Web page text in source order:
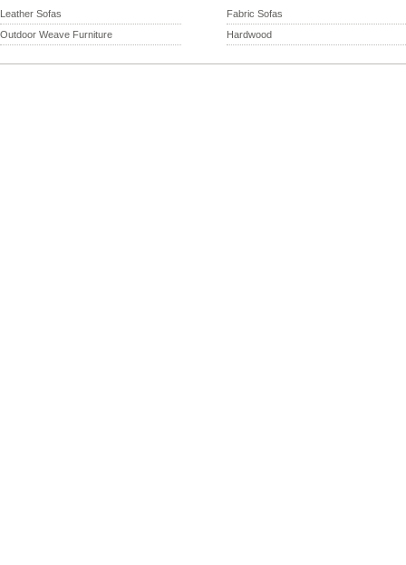
Leather Sofas
Fabric Sofas
Outdoor Weave Furniture
Hardwood